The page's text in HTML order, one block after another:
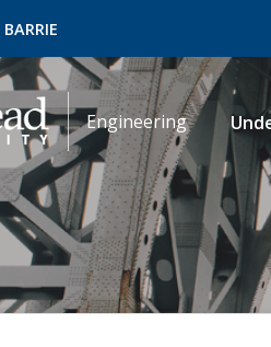
BARRIE
Engineering